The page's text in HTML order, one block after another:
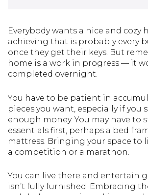
Everybody wants a nice and cozy
achieving that is probably every
once they get their keys. But
home is a work in progress — it
completed overnight.
You have to be patient in
pieces you want, especially if you
enough money. You may have to
essentials first, perhaps a bed
mattress. Bringing your space to
a competition or a marathon.
You can live there and entertain
isn’t fully furnished. Embracing